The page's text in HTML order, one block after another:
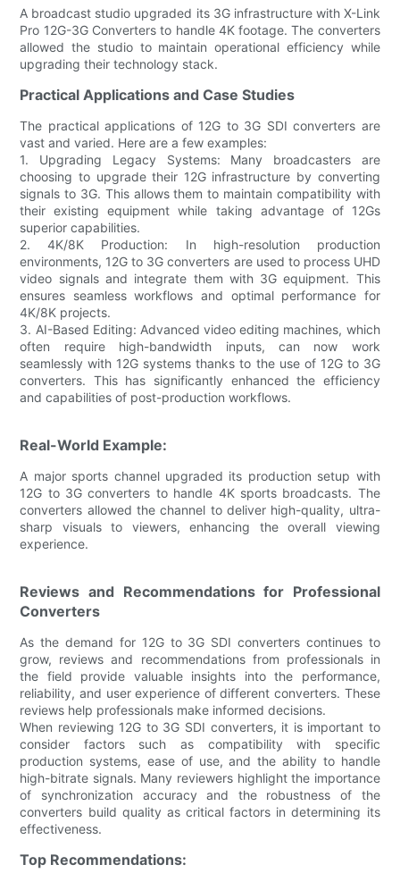
A broadcast studio upgraded its 3G infrastructure with X-Link
Pro 12G-3G Converters to handle 4K footage. The converters
allowed the studio to maintain operational efficiency while
upgrading their technology stack.
Practical Applications and Case Studies
The practical applications of 12G to 3G SDI converters are
vast and varied. Here are a few examples:
1. Upgrading Legacy Systems: Many broadcasters are
choosing to upgrade their 12G infrastructure by converting
signals to 3G. This allows them to maintain compatibility with
their existing equipment while taking advantage of 12Gs
superior capabilities.
2. 4K/8K Production: In high-resolution production
environments, 12G to 3G converters are used to process UHD
video signals and integrate them with 3G equipment. This
ensures seamless workflows and optimal performance for
4K/8K projects.
3. AI-Based Editing: Advanced video editing machines, which
often require high-bandwidth inputs, can now work
seamlessly with 12G systems thanks to the use of 12G to 3G
converters. This has significantly enhanced the efficiency
and capabilities of post-production workflows.
Real-World Example:
A major sports channel upgraded its production setup with
12G to 3G converters to handle 4K sports broadcasts. The
converters allowed the channel to deliver high-quality, ultra-
sharp visuals to viewers, enhancing the overall viewing
experience.
Reviews and Recommendations for Professional
Converters
As the demand for 12G to 3G SDI converters continues to
grow, reviews and recommendations from professionals in
the field provide valuable insights into the performance,
reliability, and user experience of different converters. These
reviews help professionals make informed decisions.
When reviewing 12G to 3G SDI converters, it is important to
consider factors such as compatibility with specific
production systems, ease of use, and the ability to handle
high-bitrate signals. Many reviewers highlight the importance
of synchronization accuracy and the robustness of the
converters build quality as critical factors in determining its
effectiveness.
Top Recommendations: